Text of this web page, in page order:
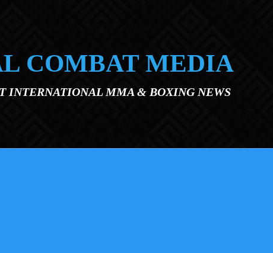
COMBAT MEDIA
INTERNATIONAL MMA & BOXING NEWS